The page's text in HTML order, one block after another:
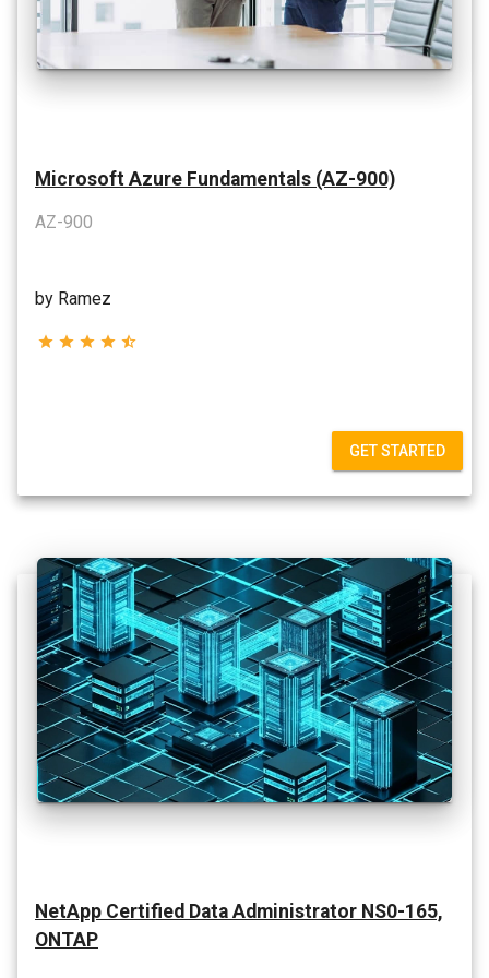
Microsoft Azure Fundamentals (AZ-900)
AZ-900
by Ramez
star star star star star_half
GET STARTED
NetApp Certified Data Administrator NS0-165,
ONTAP